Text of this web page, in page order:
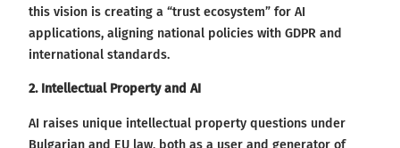
this vision is creating a “trust ecosystem” for AI
applications, aligning national policies with GDPR and
international standards.
2. Intellectual Property and AI
AI raises unique intellectual property questions under
Bulgarian and EU law, both as a user and generator of